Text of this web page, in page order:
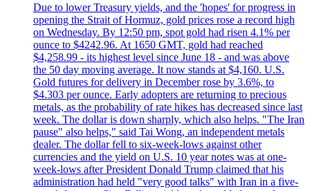
Due to lower Treasury yields, and the 'hopes' for progress in
opening the Strait of Hormuz, gold prices rose a record high
on Wednesday. By 12:50 pm, spot gold had risen 4.1% per
ounce to $4242.96. At 1650 GMT, gold had reached
$4,258.99 - its highest level since June 18 - and was above
the 50 day moving average. It now stands at $4,160. U.S.
Gold futures for delivery in December rose by 3.6%, to
$4.303 per ounce. Early adopters are returning to precious
metals, as the probability of rate hikes has decreased since last
week. The dollar is down sharply, which also helps. "The Iran
pause" also helps," said Tai Wong, an independent metals
dealer. The dollar fell to six-week-lows against other
currencies and the yield on U.S. 10 year notes was at one-
week-lows after President Donald Trump claimed that his
administration had held "very good talks" with Iran in a five-